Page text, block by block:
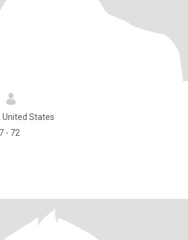
United States
- 72